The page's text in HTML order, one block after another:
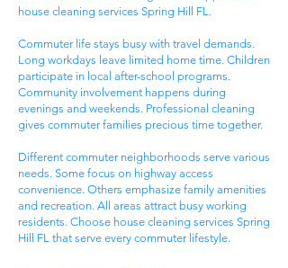
house cleaning services Spring Hill FL.
Commuter life stays busy with travel demands.
Long workdays leave limited home time. Children
participate in local after-school programs.
Community involvement happens during
evenings and weekends. Professional cleaning
gives commuter families precious time together.
Different commuter neighborhoods serve various
needs. Some focus on highway access
convenience. Others emphasize family amenities
and recreation. All areas attract busy working
residents. Choose house cleaning services Spring
Hill FL that serve every commuter lifestyle.